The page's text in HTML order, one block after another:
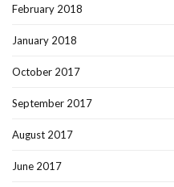
February 2018
January 2018
October 2017
September 2017
August 2017
June 2017